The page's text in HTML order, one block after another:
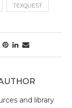
TEXQUEST
and library